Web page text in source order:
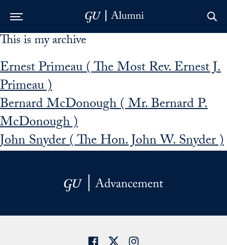
Skip to Main Navigation
Skip to Content
Skip to Footer
This is my archive
Ernest Primeau ( The Most Rev. Ernest J.
Primeau )
Bernard McDonough ( Mr. Bernard P.
McDonough )
John Snyder ( The Hon. John W. Snyder )